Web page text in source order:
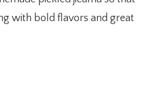
with bold flavors and great